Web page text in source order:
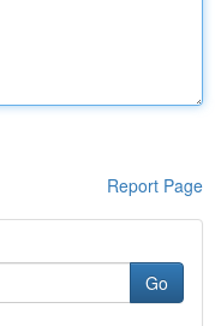
Report Page
Go